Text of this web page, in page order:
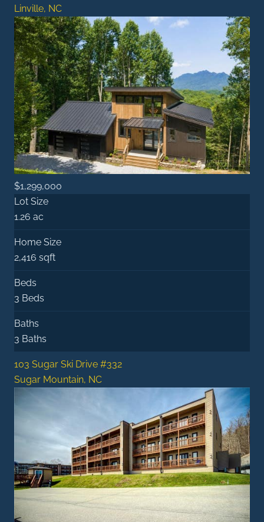
Linville, NC
$1,299,000
Lot Size
1.26 ac
Home Size
2,416 sqft
Beds
3 Beds
Baths
3 Baths
103 Sugar Ski Drive #332
Sugar Mountain, NC